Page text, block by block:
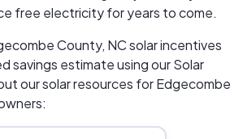
free electricity for years to come.
County, NC solar incentives
savings estimate using our Solar
our solar resources for Edgecombe